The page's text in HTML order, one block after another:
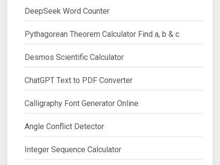
DeepSeek Word Counter
Pythagorean Theorem Calculator Find a, b & c
Desmos Scientific Calculator
ChatGPT Text to PDF Converter
Calligraphy Font Generator Online
Angle Conflict Detector
Integer Sequence Calculator